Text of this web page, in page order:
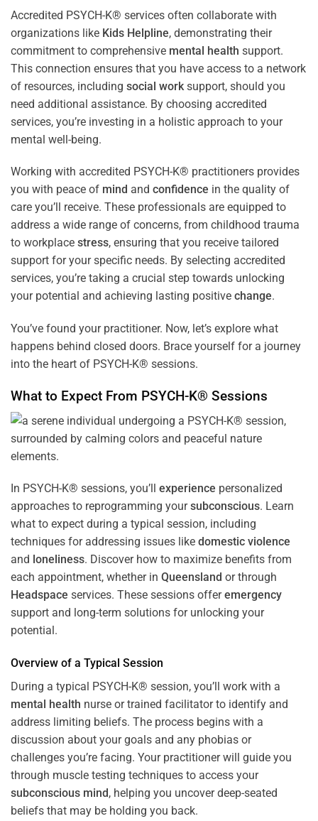
Accredited PSYCH-K® services often collaborate with
organizations like Kids Helpline, demonstrating their
commitment to comprehensive mental health support.
This connection ensures that you have access to a network
of resources, including social work support, should you
need additional assistance. By choosing accredited
services, you’re investing in a holistic approach to your
mental well-being.
Working with accredited PSYCH-K® practitioners provides
you with peace of mind and confidence in the quality of
care you’ll receive. These professionals are equipped to
address a wide range of concerns, from childhood trauma
to workplace stress, ensuring that you receive tailored
support for your specific needs. By selecting accredited
services, you’re taking a crucial step towards unlocking
your potential and achieving lasting positive change.
You’ve found your practitioner. Now, let’s explore what
happens behind closed doors. Brace yourself for a journey
into the heart of PSYCH-K® sessions.
What to Expect From PSYCH-K® Sessions
In PSYCH-K® sessions, you’ll experience personalized
approaches to reprogramming yoursubconscious. Learn
what to expect during a typical session, including
techniques for addressing issues like domestic violence
and loneliness. Discover how to maximize benefits from
each appointment, whether in Queensland or through
Headspace services. These sessions offeremergency
support and long-term solutions for unlocking your
potential.
Overview of a Typical Session
During a typical PSYCH-K® session, you’ll work with a
mental health nurse or trained facilitator to identify and
address limiting beliefs. The process begins with a
discussion about your goals and any phobias or
challenges you’re facing. Your practitioner will guide you
through muscle testing techniques to access your
subconscious mind, helping you uncover deep-seated
beliefs that may be holding you back.